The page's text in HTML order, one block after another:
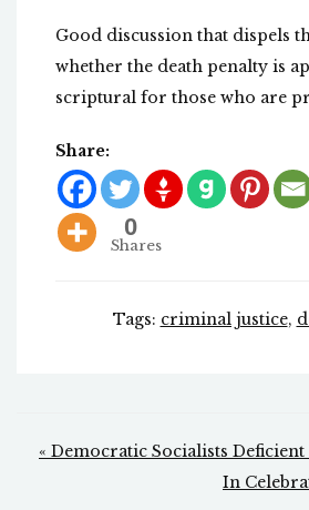
Good discussion that dispels
whether the death penalty is
scriptural for those who are
Share:
0
Shares
Tags: criminal justice,
Post
« Democratic Socialists
In